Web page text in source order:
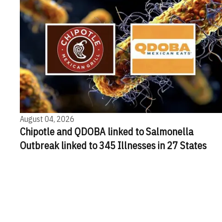
August 04, 2026
Chipotle and QDOBA linked to Salmonella
Outbreak linked to 345 Illnesses in 27 States